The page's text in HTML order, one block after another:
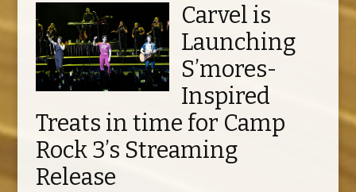
Carvel is
Launching
S’mores-
Inspired
Treats in time for Camp
Rock 3’s Streaming
Release